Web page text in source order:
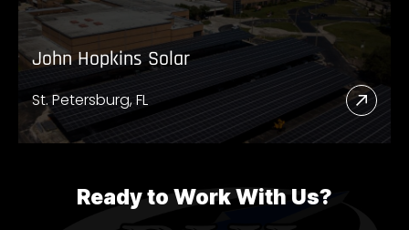
John Hopkins Solar
St. Petersburg, FL
Read
More
Ready to Work With Us?